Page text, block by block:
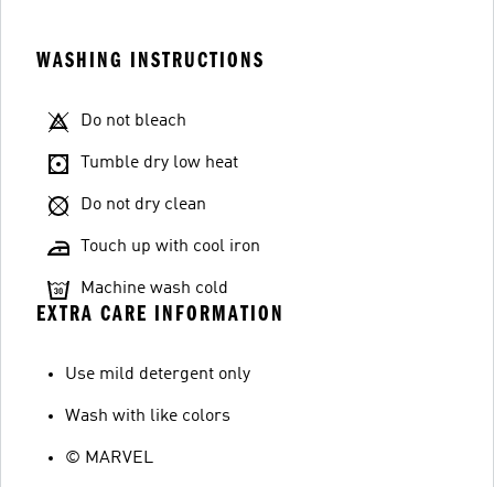
WASHING INSTRUCTIONS
Do not bleach
Tumble dry low heat
Do not dry clean
Touch up with cool iron
Machine wash cold
EXTRA CARE INFORMATION
Use mild detergent only
Wash with like colors
© MARVEL